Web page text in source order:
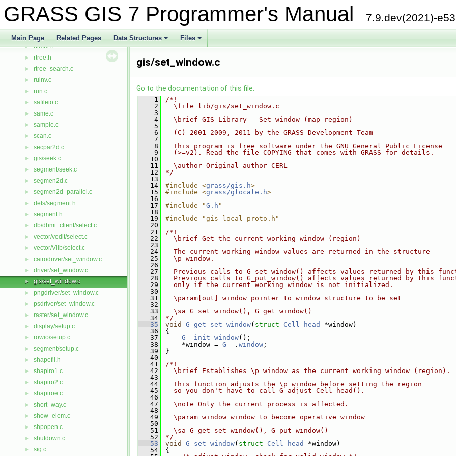
GRASS GIS 7 Programmer's Manual 7.9.dev(2021)-
Main Page Related Pages
+
Data Structures
+
Files
► rows.c
► rtimer.cpp
► rtimer.h
► rtree.h
► rtree_search.c
► ruinv.c
► run.c
► safileio.c
► same.c
► sample.c
► scan.c
► secpar2d.c
► gis/seek.c
► segment/seek.c
► segmen2d.c
► segmen2d_parallel.c
► defs/segment.h
► segment.h
► db/dbmi_client/select.c
► vector/vedit/select.c
► vector/Vlib/select.c
► cairodriver/set_window.c
► driver/set_window.c
► gis/set_window.c
► pngdriver/set_window.c
► psdriver/set_window.c
► raster/set_window.c
► display/setup.c
► rowio/setup.c
► segment/setup.c
► shapefil.h
► shapiro1.c
► shapiro2.c
► shapiroe.c
► short_way.c
► show_elem.c
► shpopen.c
► shutdown.c
► sig.c
gis/set_window.c
Go to the documentation of this file.
    1
/*!
    2
  \file lib/gis/set_window.c
    3
    4
  \brief GIS Library - Set window (map region)
    5
    6
  (C) 2001-2009, 2011 by the GRASS Development Team
    7
    8
  This program is free software under the GNU General Public License
    9
  (>=v2). Read the file COPYING that comes with GRASS for details.
   10
   11
  \author Original author CERL
   12
*/
   13
   14
#include <grass/gis.h>
   15
#include <grass/glocale.h>
   16
   17
#include "G.h "
   18
   19
#include "gis_local_proto.h"
   20
   21
/*!
   22
  \brief Get the current working window (region)
   23
   24
  The current working window values are returned in the structure
   25
  \p window.
   26
   27
Previous calls to G_set_window() affects values returned by this
   28
Previous calls to G_put_window() affects values returned by this
   29
  only if the current working window is not initialized.
   30
   31
  \param[out] window pointer to window structure to be set
   32
   33
  \sa G_set_window(), G_get_window()
   34
*/
   35
void G_get_set_window( struct Cell_head
*window)
   36
{
   37
G__init_window();
   38
*window = G__ . window ;
   39
}
   40
   41
/*!
   42
  \brief Establishes \p window as the current working window (region).
   43
   44
  This function adjusts the \p window before setting the region
   45
  so you don't have to call G_adjust_Cell_head().
   46
   47
  \note Only the current process is affected.
   48
   49
  \param window window to become operative window
   50
   51
  \sa G_get_set_window(), G_put_window()
   52
*/
   53
void G_set_window( struct Cell_head
*window)
   54
{